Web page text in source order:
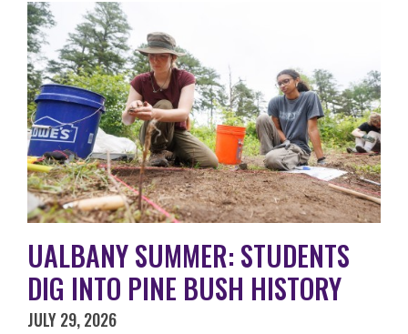
UALBANY SUMMER: STUDENTS
DIG INTO PINE BUSH HISTORY
JULY 29, 2026